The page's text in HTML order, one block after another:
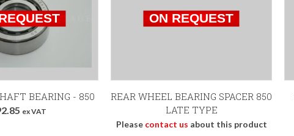
BEARING - 850
ex VAT
REAR WHEEL BEARING SPACER 850
LATE TYPE
Please contact us about this product